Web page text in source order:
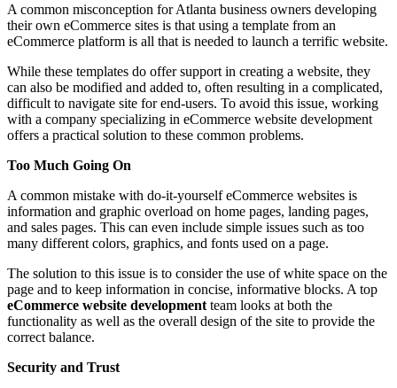
A common misconception for Atlanta business owners developing
their own eCommerce sites is that using a template from an
eCommerce platform is all that is needed to launch a terrific website.
While these templates do offer support in creating a website, they
can also be modified and added to, often resulting in a complicated,
difficult to navigate site for end-users. To avoid this issue, working
with a company specializing in eCommerce website development
offers a practical solution to these common problems.
Too Much Going On
A common mistake with do-it-yourself eCommerce websites is
information and graphic overload on home pages, landing pages,
and sales pages. This can even include simple issues such as too
many different colors, graphics, and fonts used on a page.
The solution to this issue is to consider the use of white space on the
page and to keep information in concise, informative blocks. A top
eCommerce website development team looks at both the
functionality as well as the overall design of the site to provide the
correct balance.
Security and Trust